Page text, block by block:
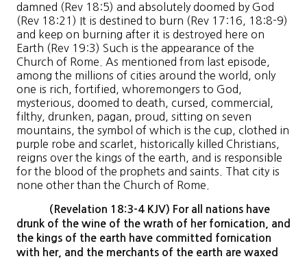
damned (Rev 18:5) and absolutely doomed by God
(Rev 18:21) It is destined to burn (Rev 17:16, 18:8-9)
and keep on burning after it is destroyed here on
Earth (Rev 19:3) Such is the appearance of the
Church of Rome. As mentioned from last episode,
among the millions of cities around the world, only
one is rich, fortified, whoremongers to God,
mysterious, doomed to death, cursed, commercial,
filthy, drunken, pagan, proud, sitting on seven
mountains, the symbol of which is the cup, clothed in
purple robe and scarlet, historically killed Christians,
reigns over the kings of the earth, and is responsible
for the blood of the prophets and saints. That city is
none other than the Church of Rome.
(Revelation 18:3-4 KJV) For all nations have
drunk of the wine of the wrath of her fornication, and
the kings of the earth have committed fornication
with her, and the merchants of the earth are waxed